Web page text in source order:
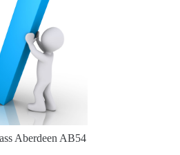
Aberdeen AB54